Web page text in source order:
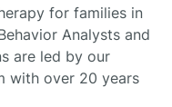
for families in
Analysts and
are led by our
with over 20 years